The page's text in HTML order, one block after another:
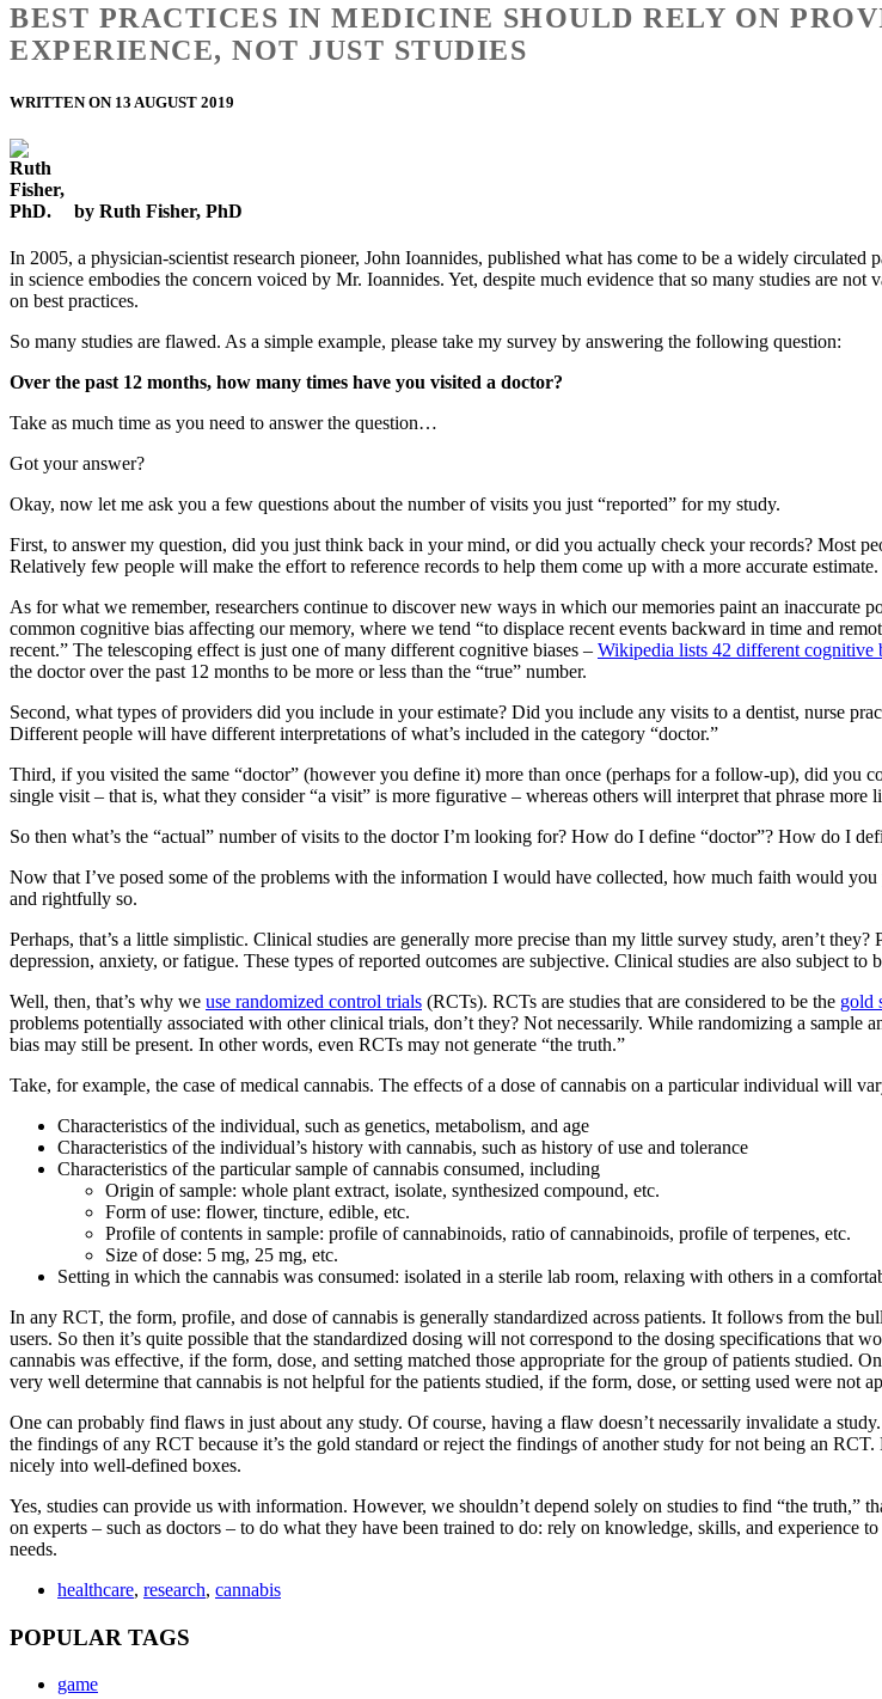
BEST PRACTICES IN MEDICINE SHOULD RELY ON
EXPERIENCE, NOT JUST STUDIES
WRITTEN ON 13 AUGUST 2019
by Ruth Fisher, PhD
In 2005, a physician-scientist research pioneer, John Ioannides, published what has come to be a widely circulated
in science embodies the concern voiced by Mr. Ioannides. Yet, despite much evidence that so many studies are
on best practices.
So many studies are flawed. As a simple example, please take my survey by answering the following question:
Over the past 12 months, how many times have you visited a doctor?
Take as much time as you need to answer the question…
Got your answer?
Okay, now let me ask you a few questions about the number of visits you just “reported” for my study.
First, to answer my question, did you just think back in your mind, or did you actually check your records? Most
Relatively few people will make the effort to reference records to help them come up with a more accurate estimate.
As for what we remember, researchers continue to discover new ways in which our memories paint an inaccurate
common cognitive bias affecting our memory, where we tend “to displace recent events backward in time and
recent.” The telescoping effect is just one of many different cognitive biases – Wikipedia lists 42 different cognitive
the doctor over the past 12 months to be more or less than the “true” number.
Second, what types of providers did you include in your estimate? Did you include any visits to a dentist, nurse
Different people will have different interpretations of what’s included in the category “doctor.”
Third, if you visited the same “doctor” (however you define it) more than once (perhaps for a follow-up), did you
single visit – that is, what they consider “a visit” is more figurative – whereas others will interpret that phrase more
So then what’s the “actual” number of visits to the doctor I’m looking for? How do I define “doctor”? How do I
Now that I’ve posed some of the problems with the information I would have collected, how much faith would
and rightfully so.
Perhaps, that’s a little simplistic. Clinical studies are generally more precise than my little survey study, aren’t
depression, anxiety, or fatigue. These types of reported outcomes are subjective. Clinical studies are also subject
Well, then, that’s why we use randomized control trials (RCTs). RCTs are studies that are considered to be the gold
problems potentially associated with other clinical trials, don’t they? Not necessarily. While randomizing a
bias may still be present. In other words, even RCTs may not generate “the truth.”
Take, for example, the case of medical cannabis. The effects of a dose of cannabis on a particular individual will
Characteristics of the individual, such as genetics, metabolism, and age
Characteristics of the individual’s history with cannabis, such as history of use and tolerance
Characteristics of the particular sample of cannabis consumed, including
Origin of sample: whole plant extract, isolate, synthesized compound, etc.
Form of use: flower, tincture, edible, etc.
Profile of contents in sample: profile of cannabinoids, ratio of cannabinoids, profile of terpenes, etc.
Size of dose: 5 mg, 25 mg, etc.
Setting in which the cannabis was consumed: isolated in a sterile lab room, relaxing with others in a
In any RCT, the form, profile, and dose of cannabis is generally standardized across patients. It follows from the
users. So then it’s quite possible that the standardized dosing will not correspond to the dosing specifications that
cannabis was effective, if the form, dose, and setting matched those appropriate for the group of patients studied.
very well determine that cannabis is not helpful for the patients studied, if the form, dose, or setting used were not
One can probably find flaws in just about any study. Of course, having a flaw doesn’t necessarily invalidate a
the findings of any RCT because it’s the gold standard or reject the findings of another study for not being an
nicely into well-defined boxes.
Yes, studies can provide us with information. However, we shouldn’t depend solely on studies to find “the truth,”
on experts – such as doctors – to do what they have been trained to do: rely on knowledge, skills, and experience
needs.
healthcare, research, cannabis
POPULAR TAGS
game